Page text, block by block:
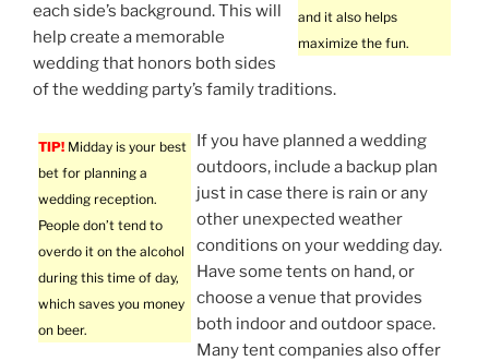
and it also helps
maximize the fun.
each side’s background. This will
help create a memorable
wedding that honors both sides
of the wedding party’s family traditions.
TIP! Midday is your best
bet for planning a
wedding reception.
People don’t tend to
overdo it on the alcohol
during this time of day,
which saves you money
on beer.
If you have planned a wedding
outdoors, include a backup plan
just in case there is rain or any
other unexpected weather
conditions on your wedding day.
Have some tents on hand, or
choose a venue that provides
both indoor and outdoor space.
Many tent companies also offer